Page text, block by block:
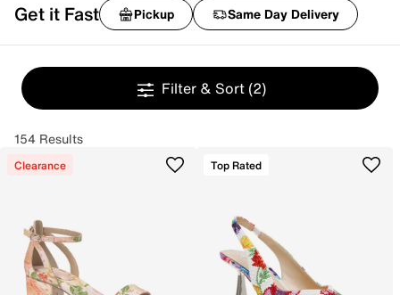
Get it Fast Pickup Same Day Delivery
Filter & Sort (2)
154 Results
Clearance Top Rated